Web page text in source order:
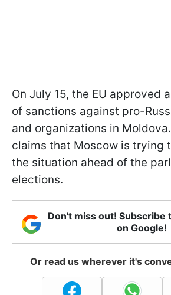
On July 15, the EU approved
of sanctions against pro-
and organizations in
claims that Moscow is trying
the situation ahead of the
elections.
Don't miss out! Subscribe
on Google!
Or read us wherever it's